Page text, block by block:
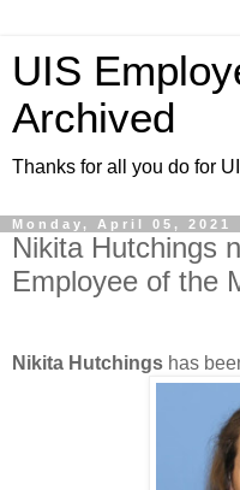
UIS
Archived
Thanks for all you do for
Monday, April 05, 2021
Nikita Hutchings
Employee of the
Nikita Hutchings has